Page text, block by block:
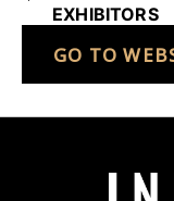
EXHIBITORS
GO TO